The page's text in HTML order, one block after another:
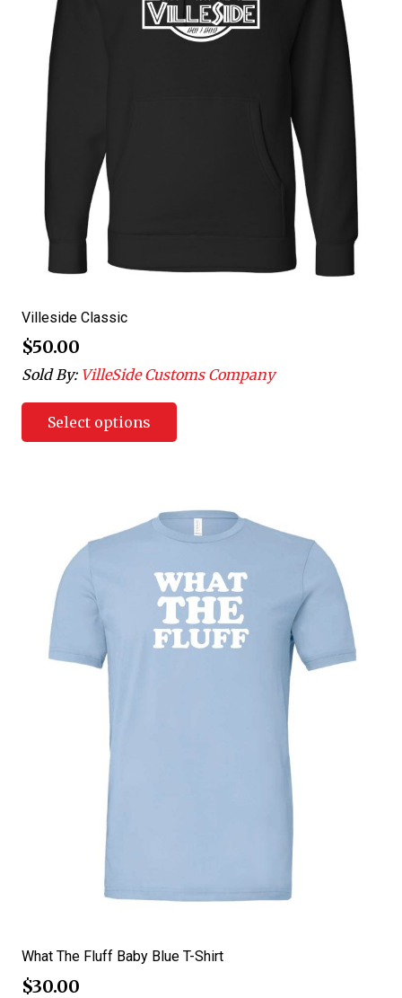
Villeside Classic
$50.00
Sold By: VilleSide Customs Company
Select options
What The Fluff Baby Blue T-Shirt
$30.00